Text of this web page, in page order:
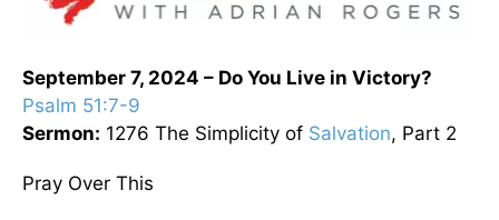
September 7, 2024 – Do You Live in Victory?
Psalm 51:7-9
Sermon: 1276 The Simplicity of Salvation, Part 2
Pray Over This